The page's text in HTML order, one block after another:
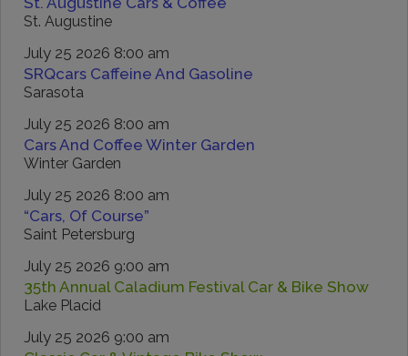
St. Augustine
July 25 2026 8:00 am
SRQcars Caffeine And Gasoline
Sarasota
July 25 2026 8:00 am
Cars And Coffee Winter Garden
Winter Garden
July 25 2026 8:00 am
“Cars, Of Course”
Saint Petersburg
July 25 2026 9:00 am
35th Annual Caladium Festival Car & Bike Show
Lake Placid
July 25 2026 9:00 am